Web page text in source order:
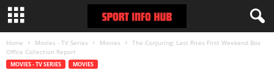
Home Movies - TV Series Movies
The Conjuring: Last Rites First Weekend Box
Office Collection Report
MOVIES - TV SERIES MOVIES